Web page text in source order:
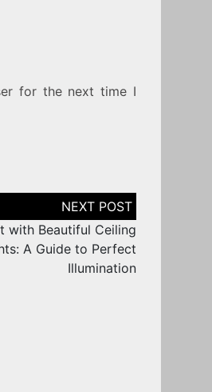
for the next time I
with Beautiful Ceiling
A Guide to Perfect
Illumination